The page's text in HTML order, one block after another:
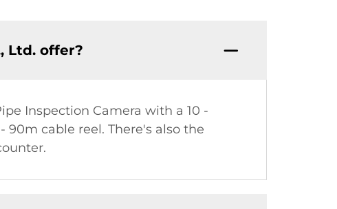
Ltd. offer?
Inspection Camera with a 10 -
90m cable reel. There's also the